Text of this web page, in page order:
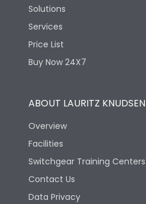
Solutions
Services
Price List
Buy Now 24X7
ABOUT LAURITZ KNUDSEN
Overview
Facilities
Switchgear Training Centers
Contact Us
Data Privacy